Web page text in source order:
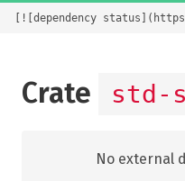
[![dependency
Crate std-
No external